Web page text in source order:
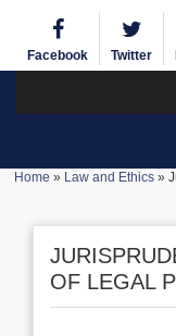
Facebook Twitter
Home » Law and Ethics »
OF LEGAL